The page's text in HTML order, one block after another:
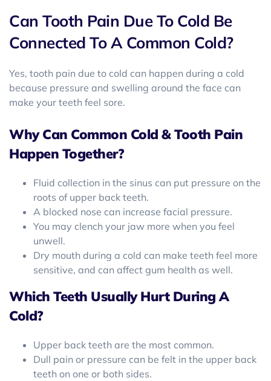
Can Tooth Pain Due To Cold Be
Connected To A Common Cold?
Yes, tooth pain due to cold can happen during a cold
because pressure and swelling around the face can
make your teeth feel sore.
Why Can Common Cold & Tooth Pain
Happen Together?
Fluid collection in the sinus can put pressure on the
roots of upper back teeth.
A blocked nose can increase facial pressure.
You may clench your jaw more when you feel
unwell.
Dry mouth during a cold can make teeth feel more
sensitive, and can affect gum health as well.
Which Teeth Usually Hurt During A
Cold?
Upper back teeth are the most common.
Dull pain or pressure can be felt in the upper back
teeth on one or both sides.